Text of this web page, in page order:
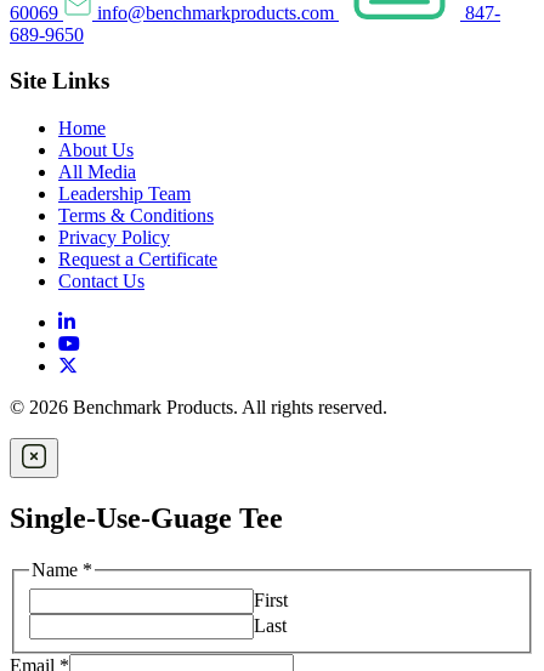
60069 info@benchmarkproducts.com
847-
689-9650
Site Links
Home
About Us
All Media
Leadership Team
Terms & Conditions
Privacy Policy
Request a Certificate
Contact Us
© 2026 Benchmark Products. All rights reserved.
Single-Use-Guage Tee
Name *
First
Last
Email *